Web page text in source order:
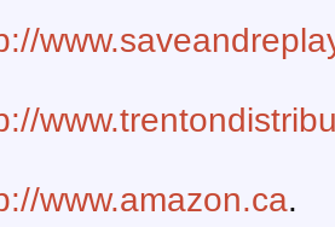
www.amazon.ca.